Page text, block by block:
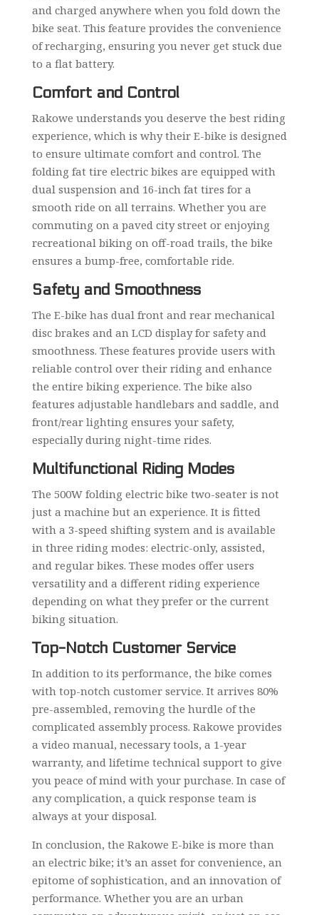
and charged anywhere when you fold down the
bike seat. This feature provides the convenience
of recharging, ensuring you never get stuck due
to a flat battery.
Comfort and Control
Rakowe understands you deserve the best riding
experience, which is why their E-bike is designed
to ensure ultimate comfort and control. The
folding fat tire electric bikes are equipped with
dual suspension and 16-inch fat tires for a
smooth ride on all terrains. Whether you are
commuting on a paved city street or enjoying
recreational biking on off-road trails, the bike
ensures a bump-free, comfortable ride.
Safety and Smoothness
The E-bike has dual front and rear mechanical
disc brakes and an LCD display for safety and
smoothness. These features provide users with
reliable control over their riding and enhance
the entire biking experience. The bike also
features adjustable handlebars and saddle, and
front/rear lighting ensures your safety,
especially during night-time rides.
Multifunctional Riding Modes
The 500W folding electric bike two-seater is not
just a machine but an experience. It is fitted
with a 3-speed shifting system and is available
in three riding modes: electric-only, assisted,
and regular bikes. These modes offer users
versatility and a different riding experience
depending on what they prefer or the current
biking situation.
Top-Notch Customer Service
In addition to its performance, the bike comes
with top-notch customer service. It arrives 80%
pre-assembled, removing the hurdle of the
complicated assembly process. Rakowe provides
a video manual, necessary tools, a 1-year
warranty, and lifetime technical support to give
you peace of mind with your purchase. In case of
any complication, a quick response team is
always at your disposal.
In conclusion, the Rakowe E-bike is more than
an electric bike; it’s an asset for convenience, an
epitome of sophistication, and an innovation of
performance. Whether you are an urban